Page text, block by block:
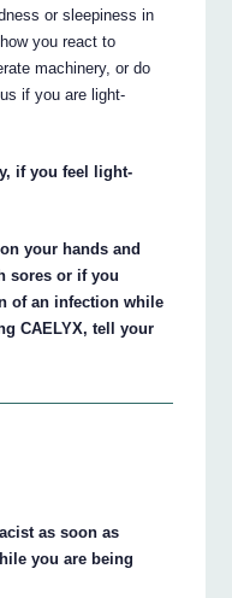
or sleepiness in
you react to
machinery, or do
if you are light-
if you feel light-
your hands and
sores or if you
of an infection while
CAELYX, tell your
as soon as
you are being